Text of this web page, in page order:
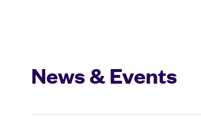
News & Events